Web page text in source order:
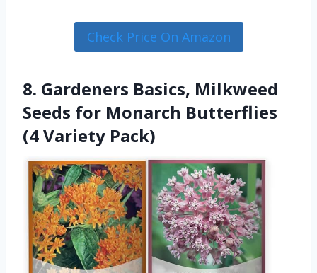
Check Price On Amazon
8. Gardeners Basics, Milkweed
Seeds for Monarch Butterflies
(4 Variety Pack)